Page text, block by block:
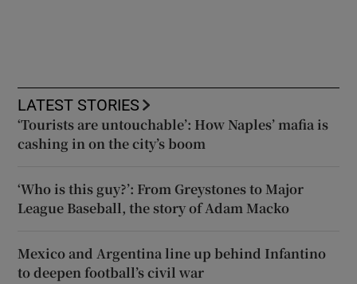
LATEST STORIES
‘Tourists are untouchable’: How Naples’ mafia is
cashing in on the city’s boom
‘Who is this guy?’: From Greystones to Major
League Baseball, the story of Adam Macko
Mexico and Argentina line up behind Infantino
to deepen football’s civil war